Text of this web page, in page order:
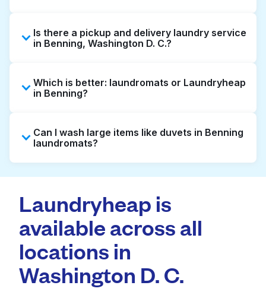
hours, but not all are open late or 24/7.
Checking online listings or maps can help you
Alternatively, you can book Laundryheap for
24/7 laundry booking service and delivery
Is there a pickup and delivery laundry service
in Benning, Washington D. C.?
offering convenient door-to-door laundry
collection and delivery. This can be a time-
laundromat.
Which is better: laundromats or Laundryheap
in Benning?
service washing if you have the time to visit
and wait. Laundryheap, on the other hand,
offers pickup and delivery directly from your
doorstep or office in Benning, along with
times. For many residents, it's a more
convenient and time-saving choice.
Can I wash large items like duvets in Benning
laundromats?
duvets, blankets, and curtains. Alternatively,
Laundryheap can handle these items
professionally and return them ready to use
in 24 hours.
Laundryheap is
available across all
locations in
Washington D. C.